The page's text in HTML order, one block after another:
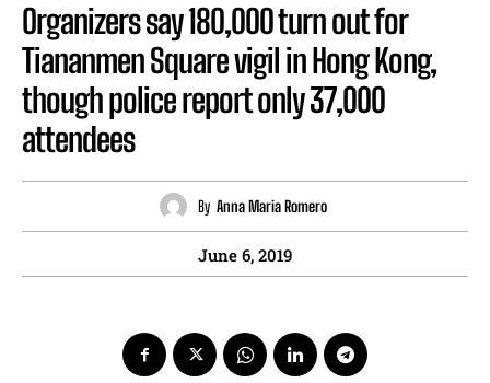
Organizers say 180,000 turn out for
Tiananmen Square vigil in Hong Kong,
though police report only 37,000
attendees
By Anna Maria Romero
June 6, 2019